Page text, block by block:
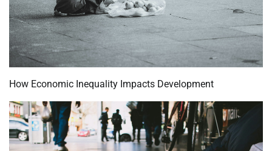
How Economic Inequality Impacts Development